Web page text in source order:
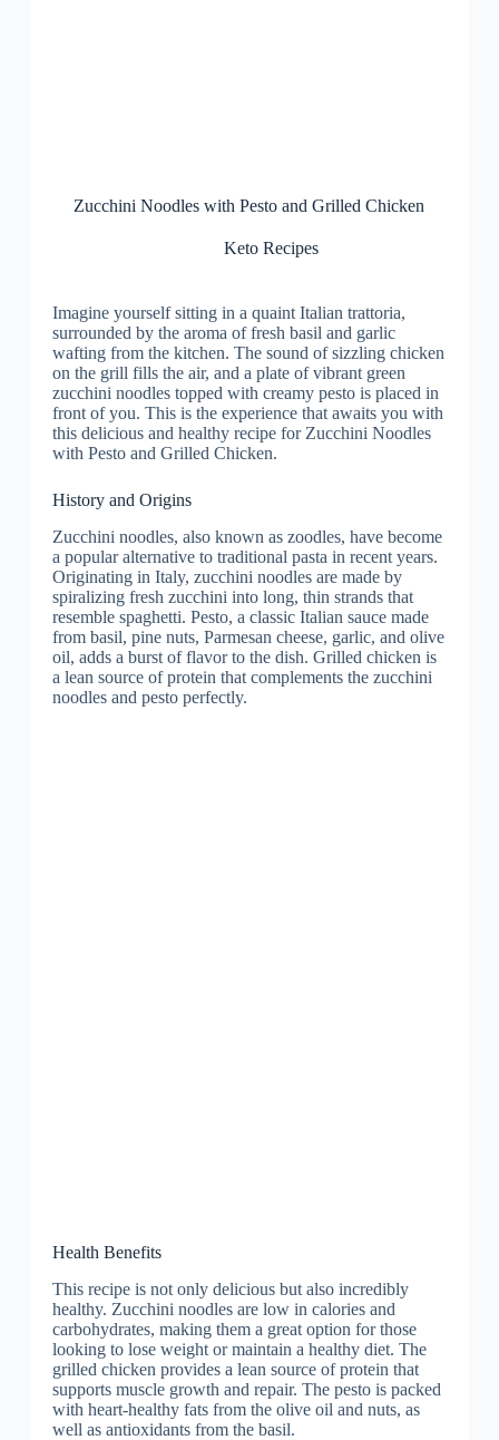
Zucchini Noodles with Pesto and Grilled Chicken
Keto Recipes
Imagine yourself sitting in a quaint Italian trattoria,
surrounded by the aroma of fresh basil and garlic
wafting from the kitchen. The sound of sizzling chicken
on the grill fills the air, and a plate of vibrant green
zucchini noodles topped with creamy pesto is placed in
front of you. This is the experience that awaits you with
this delicious and healthy recipe for Zucchini Noodles
with Pesto and Grilled Chicken.
History and Origins
Zucchini noodles, also known as zoodles, have become
a popular alternative to traditional pasta in recent years.
Originating in Italy, zucchini noodles are made by
spiralizing fresh zucchini into long, thin strands that
resemble spaghetti. Pesto, a classic Italian sauce made
from basil, pine nuts, Parmesan cheese, garlic, and olive
oil, adds a burst of flavor to the dish. Grilled chicken is
a lean source of protein that complements the zucchini
noodles and pesto perfectly.
Health Benefits
This recipe is not only delicious but also incredibly
healthy. Zucchini noodles are low in calories and
carbohydrates, making them a great option for those
looking to lose weight or maintain a healthy diet. The
grilled chicken provides a lean source of protein that
supports muscle growth and repair. The pesto is packed
with heart-healthy fats from the olive oil and nuts, as
well as antioxidants from the basil.